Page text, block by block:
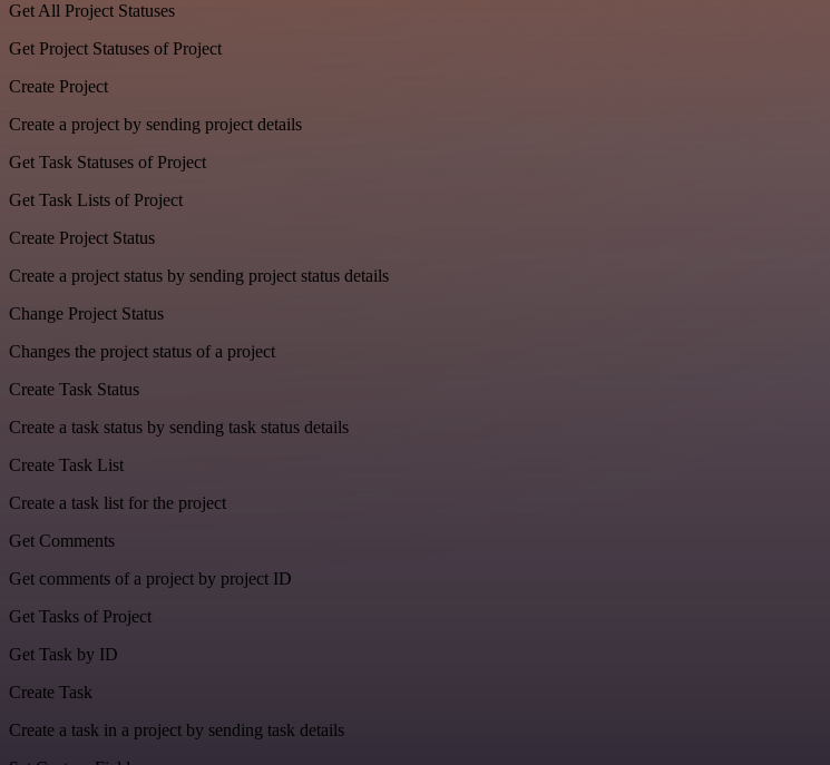
Get All Project Statuses
Get Project Statuses of Project
Create Project
Create a project by sending project details
Get Task Statuses of Project
Get Task Lists of Project
Create Project Status
Create a project status by sending project status details
Change Project Status
Changes the project status of a project
Create Task Status
Create a task status by sending task status details
Create Task List
Create a task list for the project
Get Comments
Get comments of a project by project ID
Get Tasks of Project
Get Task by ID
Create Task
Create a task in a project by sending task details